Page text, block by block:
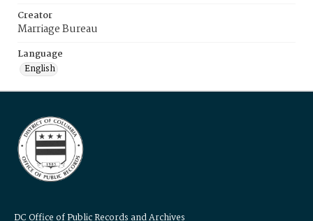
Creator
Marriage Bureau
Language
English
DC Office of Public Records and Archives